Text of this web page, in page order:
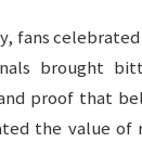
fans
brought
proof that
the value